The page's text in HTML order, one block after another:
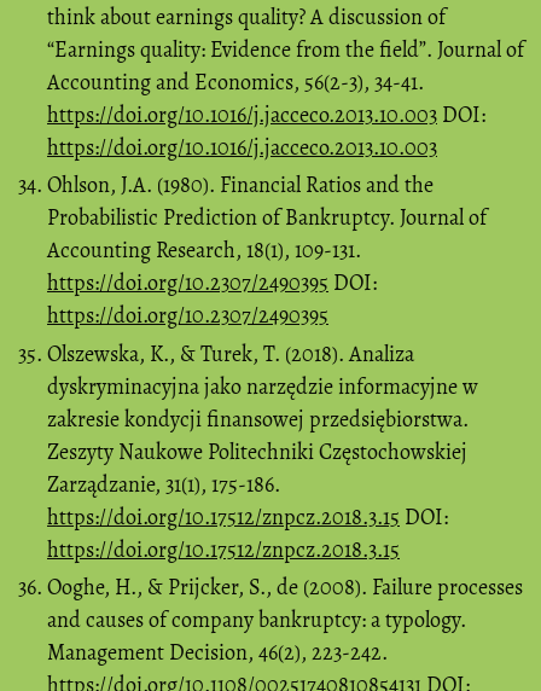
think about earnings quality? A discussion of
“Earnings quality: Evidence from the field”. Journal of
Accounting and Economics, 56(2-3), 34-41.
https://doi.org/10.1016/j.jacceco.2013.10.003 DOI:
https://doi.org/10.1016/j.jacceco.2013.10.003
Ohlson, J.A. (1980). Financial Ratios and the
Probabilistic Prediction of Bankruptcy. Journal of
Accounting Research, 18(1), 109-131.
https://doi.org/10.2307/2490395 DOI:
https://doi.org/10.2307/2490395
Olszewska, K., & Turek, T. (2018). Analiza
dyskryminacyjna jako narzędzie informacyjne w
zakresie kondycji finansowej przedsiębiorstwa.
Zeszyty Naukowe Politechniki Częstochowskiej
Zarządzanie, 31(1), 175-186.
https://doi.org/10.17512/znpcz.2018.3.15 DOI:
https://doi.org/10.17512/znpcz.2018.3.15
Ooghe, H., & Prijcker, S., de (2008). Failure processes
and causes of company bankruptcy: a typology.
Management Decision, 46(2), 223-242.
https://doi.org/10.1108/00251740810854131 DOI: